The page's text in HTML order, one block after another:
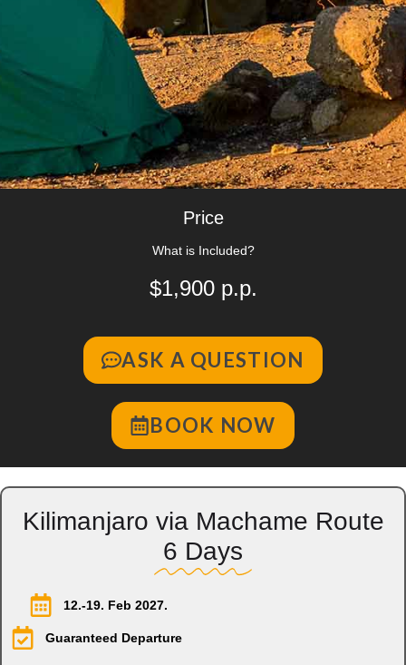
Price
What is Included?
$1,900 p.p.
ASK A QUESTION
BOOK NOW
Kilimanjaro via Machame Route
6 Days
12.-19. Feb 2027.
Guaranteed Departure